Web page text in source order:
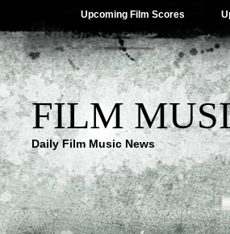
Upcoming Film Scores
FILM
Daily Film Music News